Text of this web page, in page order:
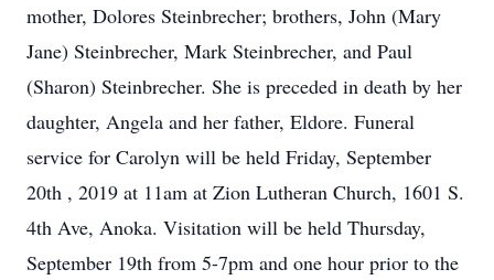
mother, Dolores Steinbrecher; brothers, John (Mary
Jane) Steinbrecher, Mark Steinbrecher, and Paul
(Sharon) Steinbrecher. She is preceded in death by her
daughter, Angela and her father, Eldore. Funeral
service for Carolyn will be held Friday, September
20th , 2019 at 11am at Zion Lutheran Church, 1601 S.
4th Ave, Anoka. Visitation will be held Thursday,
September 19th from 5-7pm and one hour prior to the